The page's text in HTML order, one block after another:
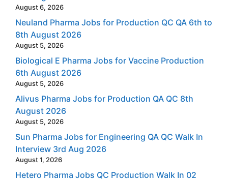
August 6, 2026
Neuland Pharma Jobs for Production QC QA 6th to
8th August 2026
August 5, 2026
Biological E Pharma Jobs for Vaccine Production
6th August 2026
August 5, 2026
Alivus Pharma Jobs for Production QA QC 8th
August 2026
August 5, 2026
Sun Pharma Jobs for Engineering QA QC Walk In
Interview 3rd Aug 2026
August 1, 2026
Hetero Pharma Jobs QC Production Walk In 02